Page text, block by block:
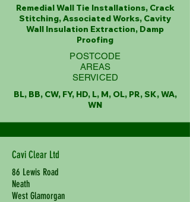
Remedial Wall Tie Installations, Crack
Stitching, Associated Works, Cavity
Wall Insulation Extraction, Damp
Proofing
POSTCODE
AREAS
SERVICED
BL, BB, CW, FY, HD, L, M, OL, PR, SK, WA,
WN
Cavi Clear Ltd
86 Lewis Road
Neath
West Glamorgan